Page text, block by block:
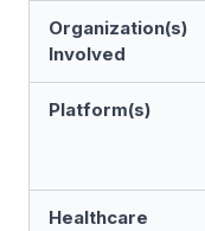
Organization(s)
Involved
Platform(s)
Healthcare